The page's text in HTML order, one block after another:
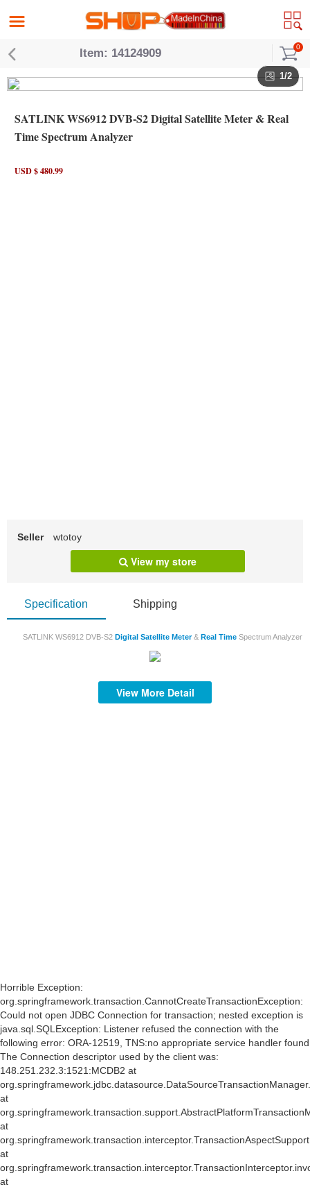
Item: 14124909 0
1/2
SATLINK WS6912 DVB-S2 Digital Satellite Meter & Real
Time Spectrum Analyzer
USD $ 480.99
Seller wtotoy
View my store
Specification Shipping
SATLINK WS6912 DVB-S2Digital Satellite Meter&Real Time Spectrum Analyzer
View More Detail
Horrible Exception:
org.springframework.transaction.CannotCreateTransactionException:
Could not open JDBC Connection for transaction; nested exception is
java.sql.SQLException: Listener refused the connection with the
following error: ORA-12519, TNS:no appropriate service handler found
The Connection descriptor used by the client was:
148.251.232.3:1521:MCDB2 at
at
at
at
at